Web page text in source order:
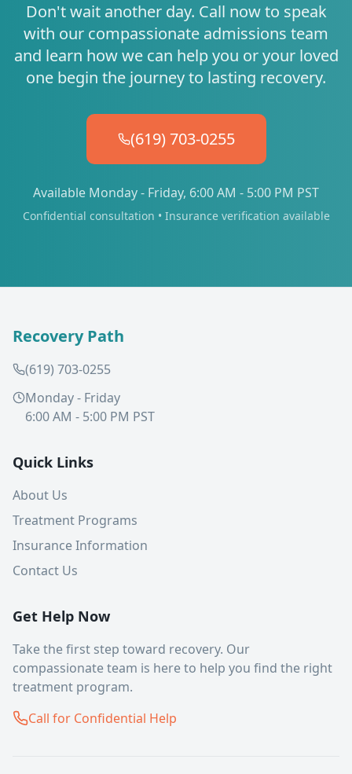
Don't wait another day. Call now to speak
with our compassionate admissions team
and learn how we can help you or your loved
one begin the journey to lasting recovery.
(619) 703-0255
Available Monday - Friday, 6:00 AM - 5:00 PM PST
Confidential consultation • Insurance verification available
Recovery Path
(619) 703-0255
Monday - Friday
6:00 AM - 5:00 PM PST
Quick Links
About Us
Treatment Programs
Insurance Information
Contact Us
Get Help Now
Take the first step toward recovery. Our
compassionate team is here to help you find the right
treatment program.
Call for Confidential Help